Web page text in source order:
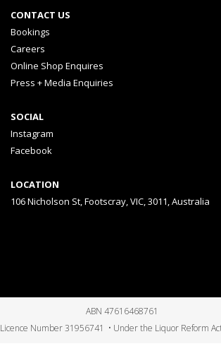
CONTACT US
Bookings
Careers
Online Shop Enquires
Press + Media Enquiries
SOCIAL
Instagram
Facebook
LOCATION
106 Nicholson St, Footscray, VIC, 3011, Australia
ABN 47616468761
Licence Number 31956741 • Under the Liquor Reform